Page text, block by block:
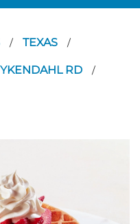
/ TEXAS /
RD /